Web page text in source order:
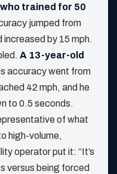
trained for 50
jumped from
by 15 mph.
A 13-year-old
accuracy went from
42 mph, and he
to 0.5 seconds.
of what
high-volume,
operator put it: “It’s
versus being forced